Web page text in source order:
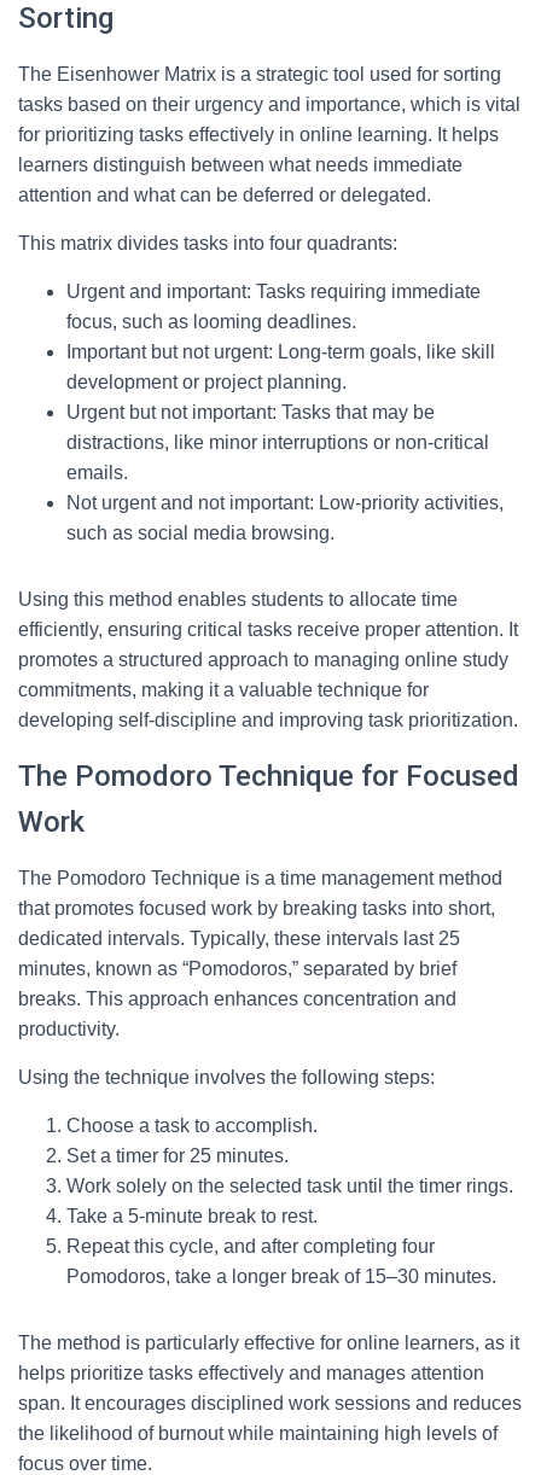
Sorting
The Eisenhower Matrix is a strategic tool used for sorting
tasks based on their urgency and importance, which is vital
for prioritizing tasks effectively in online learning. It helps
learners distinguish between what needs immediate
attention and what can be deferred or delegated.
This matrix divides tasks into four quadrants:
Urgent and important: Tasks requiring immediate
focus, such as looming deadlines.
Important but not urgent: Long-term goals, like skill
development or project planning.
Urgent but not important: Tasks that may be
distractions, like minor interruptions or non-critical
emails.
Not urgent and not important: Low-priority activities,
such as social media browsing.
Using this method enables students to allocate time
efficiently, ensuring critical tasks receive proper attention. It
promotes a structured approach to managing online study
commitments, making it a valuable technique for
developing self-discipline and improving task prioritization.
The Pomodoro Technique for Focused
Work
The Pomodoro Technique is a time management method
that promotes focused work by breaking tasks into short,
dedicated intervals. Typically, these intervals last 25
minutes, known as “Pomodoros,” separated by brief
breaks. This approach enhances concentration and
productivity.
Using the technique involves the following steps:
Choose a task to accomplish.
Set a timer for 25 minutes.
Work solely on the selected task until the timer rings.
Take a 5-minute break to rest.
Repeat this cycle, and after completing four
Pomodoros, take a longer break of 15–30 minutes.
The method is particularly effective for online learners, as it
helps prioritize tasks effectively and manages attention
span. It encourages disciplined work sessions and reduces
the likelihood of burnout while maintaining high levels of
focus over time.